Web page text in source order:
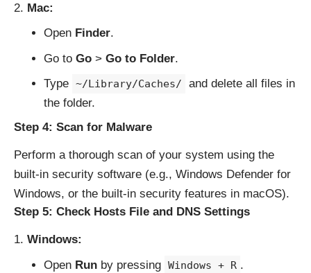
Mac:
Open Finder.
Go to Go> Go to Folder.
Type ~/Library/Caches/
and delete all files in
the folder.
Step 4: Scan for Malware
Perform a thorough scan of your system using the
built-in security software (e.g., Windows Defender for
Windows, or the built-in security features in macOS).
Step 5: Check Hosts File and DNS Settings
Windows:
Open Runby pressing Windows + R .